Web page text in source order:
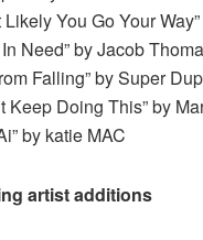
Likely You Go Your
Need” by Jacob
Falling” by Super
Keep Doing This” by
by katie MAC
artist additions